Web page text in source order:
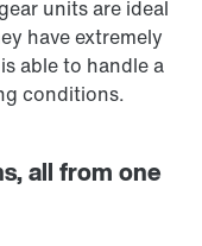
units are ideal
have extremely
able to handle a
conditions.
all from one